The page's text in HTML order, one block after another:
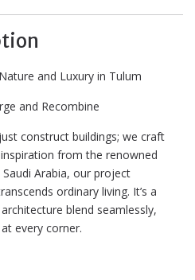
and Luxury in Tulum
and Recombine
construct buildings; we craft
from the renowned
Arabia, our project
ordinary living. It’s a
blend seamlessly,
every corner.